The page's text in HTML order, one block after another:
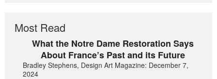
Most Read
What the Notre Dame Restoration Says
About France’s Past and its Future
Bradley Stephens, Design Art Magazine: December 7,
2024